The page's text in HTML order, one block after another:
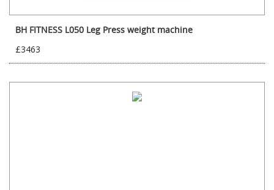
BH FITNESS L050 Leg Press weight machine
£3463